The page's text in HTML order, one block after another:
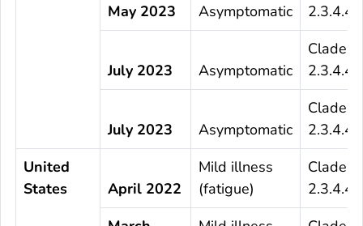
May 2023 Asymptomatic
2.3.4.4b
July 2023 Asymptomatic
Clade
2.3.4.4b
July 2023 Asymptomatic
Clade
2.3.4.4b
United
States
April 2022
Mild illness
(fatigue)
Clade
2.3.4.4b